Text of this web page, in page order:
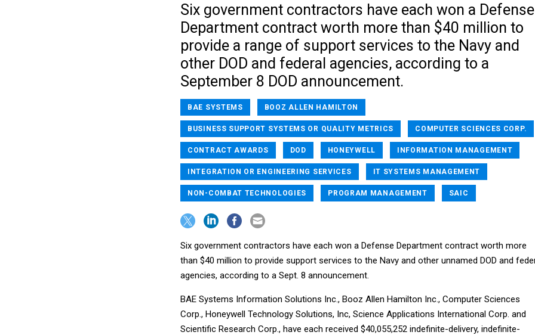
Six government contractors have each won a Defense
Department contract worth more than $40 million to
provide a range of support services to the Navy and
other DOD and federal agencies, according to a
September 8 DOD announcement.
BAE SYSTEMS BOOZ ALLEN HAMILTON
BUSINESS SUPPORT SYSTEMS OR QUALITY METRICS COMPUTER SCIENCES CORP.
CONTRACT AWARDS DOD HONEYWELL INFORMATION MANAGEMENT
INTEGRATION OR ENGINEERING SERVICES IT SYSTEMS MANAGEMENT
NON-COMBAT TECHNOLOGIES PROGRAM MANAGEMENT SAIC
Six government contractors have each won a Defense Department contract worth more
than $40 million to provide support services to the Navy and other unnamed DOD and
agencies, according to a Sept. 8 announcement.
BAE Systems Information Solutions Inc., Booz Allen Hamilton Inc., Computer Sciences
Corp., Honeywell Technology Solutions, Inc, Science Applications International Corp. and
Scientific Research Corp., have each received $40,055,252 indefinite-delivery, indefinite-